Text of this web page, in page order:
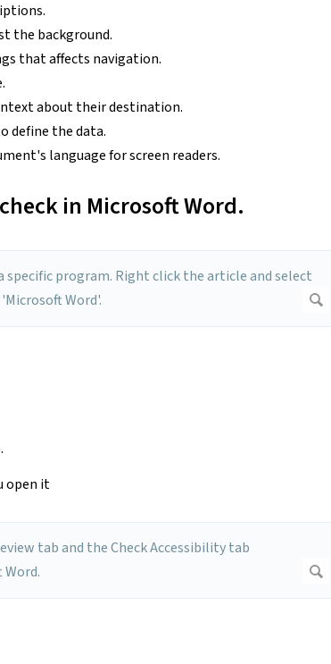
the background.
that affects navigation.
about their destination.
define the data.
language for screen readers.
in Microsoft Word.
open it